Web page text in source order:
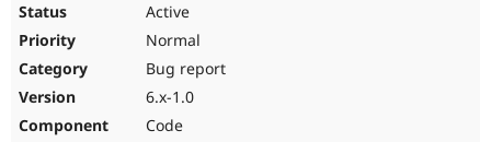
Active
Normal
Bug report
6.x-1.0
Code